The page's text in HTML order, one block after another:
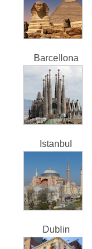
Barcellona
Istanbul
Dublin